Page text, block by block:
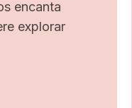
encanta
explorar